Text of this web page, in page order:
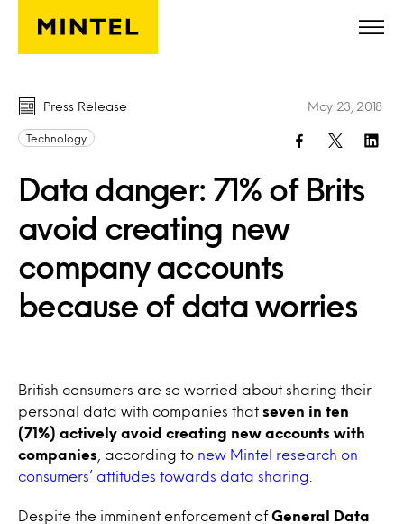
Skip to main content
Press Release
Technology
Data danger: 71% of Brits
avoid creating new
company accounts
because of data worries
May 23, 2018
British consumers are so worried about sharing their
personal data with companies that seven in ten
(71%) actively avoid creating new accounts with
companies , according to new Mintel research on
consumers’ attitudes towards data sharing
Despite the imminent enforcement of General Data